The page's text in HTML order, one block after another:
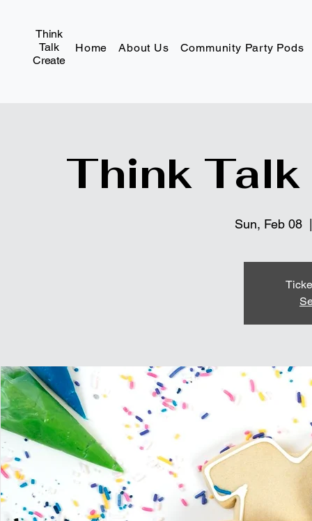
Think
Talk
Create
Home About Us Community Party Pods
Think
Sun, Feb 08